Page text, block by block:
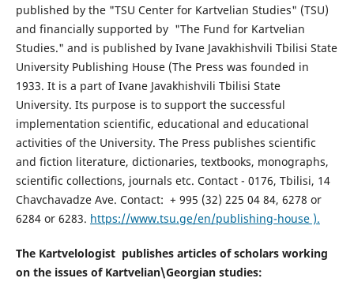
published by the "TSU Center for Kartvelian Studies" (TSU)
and financially supported by "The Fund for Kartvelian
Studies." and is published by Ivane Javakhishvili Tbilisi State
University Publishing House (The Press was founded in
1933. It is a part of Ivane Javakhishvili Tbilisi State
University. Its purpose is to support the successful
implementation scientific, educational and educational
activities of the University. The Press publishes scientific
and fiction literature, dictionaries, textbooks, monographs,
scientific collections, journals etc. Contact - 0176, Tbilisi, 14
Chavchavadze Ave. Contact: + 995 (32) 225 04 84, 6278 or
6284 or 6283. https://www.tsu.ge/en/publishing-house ).
The Kartvelologist publishes articles of scholars working
on the issues of Kartvelian\Georgian studies: